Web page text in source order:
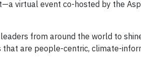
virtual event co-hosted by the
from around the world to
are people-centric, climate-